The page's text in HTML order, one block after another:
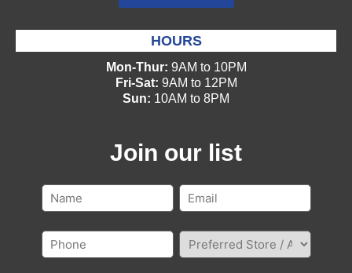
HOURS
Mon-Thur: 9AM to 10PM
Fri-Sat: 9AM to 12PM
Sun: 10AM to 8PM
Join our list